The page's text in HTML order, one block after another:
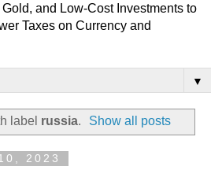
and Low-Cost Investments to
Taxes on Currency and
▼
label russia. Show all posts
2023